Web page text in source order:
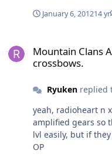
January 6, 201214 yr
Mountain Clans
crossbows.
Ryukenreplied
yeah, radioheart n
amplified gears so
lvl easily, but if
OP